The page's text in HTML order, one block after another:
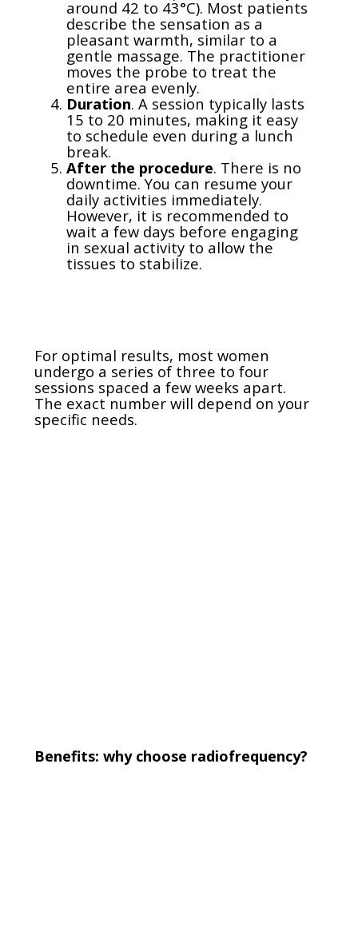
around 42 to 43°C). Most patients
describe the sensation as a
pleasant warmth, similar to a
gentle massage. The practitioner
moves the probe to treat the
entire area evenly.
Duration. A session typically lasts
15 to 20 minutes, making it easy
to schedule even during a lunch
break.
After the procedure. There is no
downtime. You can resume your
daily activities immediately.
However, it is recommended to
wait a few days before engaging
in sexual activity to allow the
tissues to stabilize.
For optimal results, most women
undergo a series of three to four
sessions spaced a few weeks apart.
The exact number will depend on your
specific needs.
Benefits: why choose radiofrequency?